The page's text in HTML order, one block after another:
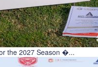
the 2027 Season �...